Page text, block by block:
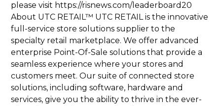
please visit https://risnews.com/leaderboard20
About UTC RETAIL™ UTC RETAIL is the innovative
full-service store solutions supplier to the
specialty retail marketplace. We offer advanced
enterprise Point-Of-Sale solutions that provide a
seamless experience where your stores and
customers meet. Our suite of connected store
solutions, including software, hardware and
services, give you the ability to thrive in the ever-